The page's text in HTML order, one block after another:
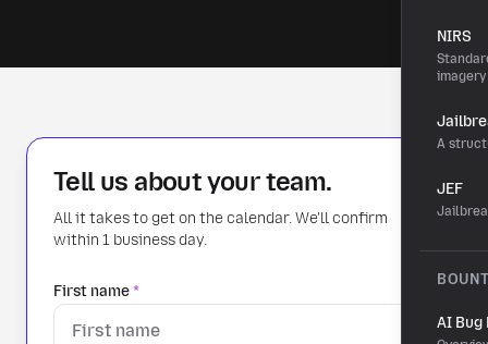
NIRS
imagery
A
JEF
AI Bug
Tell us about your team.
All it takes to get on the calendar. We'll confirm
within 1 business day.
First name *